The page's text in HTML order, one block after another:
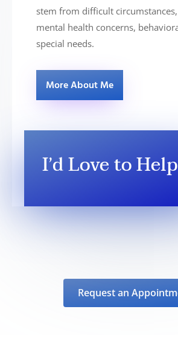
stem from difficult
mental health concerns,
special needs.
More About Me
I’d Love to Help
Request an